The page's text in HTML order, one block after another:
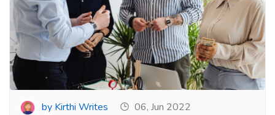
by Kirthi Writes 06, Jun 2022